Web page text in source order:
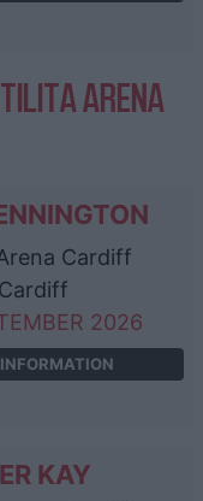
ARENA
Cardiff
2026
KAY